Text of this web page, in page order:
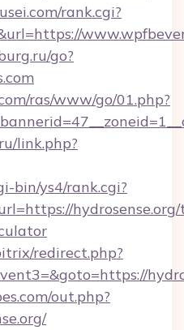
rank.cgi?
go?
ras/www/go/01.php?
link.php?
bin/ys4/rank.cgi?
redirect.php?
out.php?